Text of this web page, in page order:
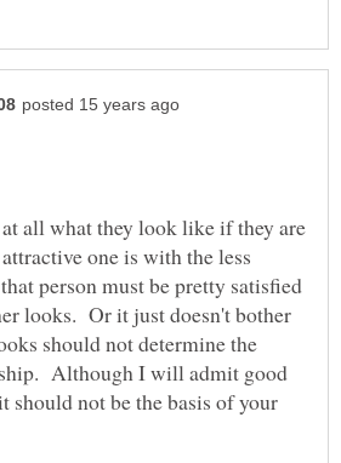
all what they look like if they are
one is with the less
person must be pretty satisfied
looks. Or it just doesn't bother
should not determine the
Although I will admit good
not be the basis of your